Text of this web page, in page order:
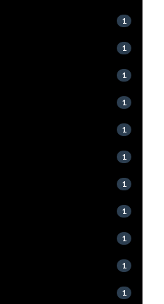
1
1
1
1
1
1
1
1
1
1
1